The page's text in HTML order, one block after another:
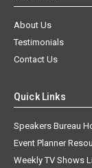
About Us
Testimonials
Contact Us
Quick Links
Speakers Bureau
Event Planner
Weekly TV Shows